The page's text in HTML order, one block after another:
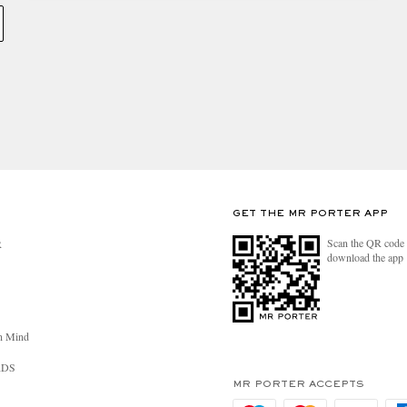
Mind
GET THE MR PORTER APP
Scan the QR
download the app
MR PORTER ACCEPTS